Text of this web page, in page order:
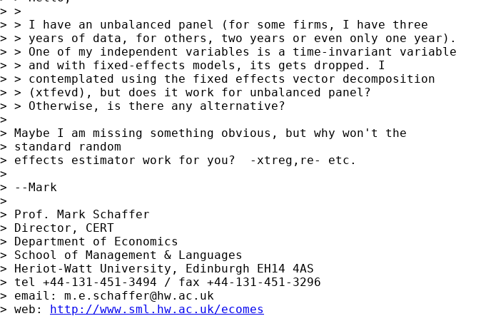
> >
> > I have an unbalanced panel (for some firms, I have three
> > years of data, for others, two years or even only one year).
> > One of my independent variables is a time-invariant variable
> > and with fixed-effects models, its gets dropped. I
> > contemplated using the fixed effects vector decomposition
> > (xtfevd), but does it work for unbalanced panel?
> > Otherwise, is there any alternative?
>
> Maybe I am missing something obvious, but why won't the
> standard random
> effects estimator work for you?  -xtreg,re- etc.
>
> --Mark
>
> Prof. Mark Schaffer
> Director, CERT
> Department of Economics
> School of Management & Languages
> Heriot-Watt University, Edinburgh EH14 4AS
> tel +44-131-451-3494 / fax +44-131-451-3296
> email: m.e.schaffer@hw.ac.uk
> web: http://www.sml.hw.ac.uk/ecomes